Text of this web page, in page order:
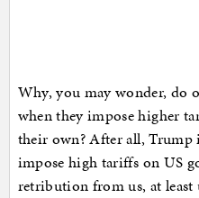
Why, you may wonder, do
when they impose higher
their own? After all,
impose high tariffs on US
retribution from us, at